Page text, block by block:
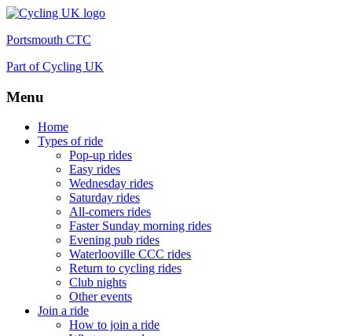
Portsmouth CTC
Part of Cycling UK
Menu
Skip
Home
Types of ride
Pop-up rides
Easy rides
Wednesday rides
Saturday rides
All-comers rides
Faster Sunday morning rides
Evening pub rides
Waterlooville CCC rides
Return to cycling rides
Club nights
Other events
Join a ride
How to join a ride